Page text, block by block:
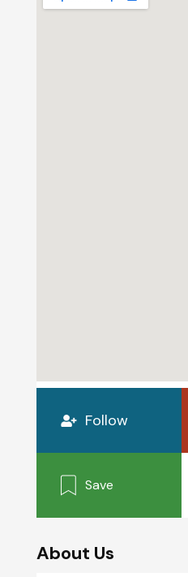
Follow
Save
About Us